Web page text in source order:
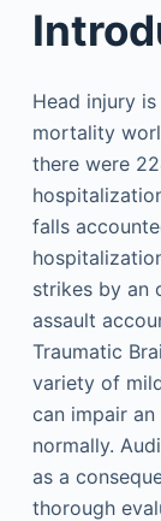
Head injury
mortality
there were
falls
strikes by an
assault
Traumatic
variety of
can impair
normally.
as a
thorough